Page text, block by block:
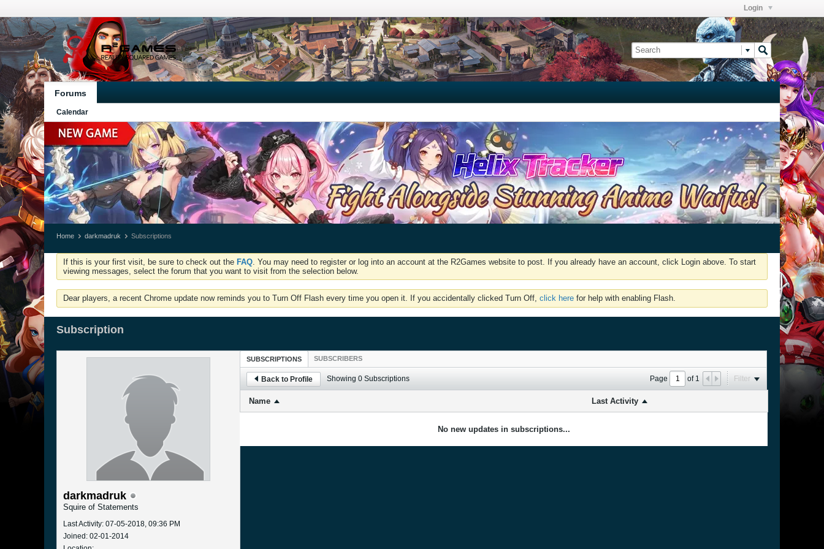
Login
Forums
Calendar
Home darkmadruk Subscriptions
If this is your first visit, be sure to check out the FAQ. You may need to register or log into an account at the R2Games website to post. If you already have an account, click Login above. To start
viewing messages, select the forum that you want to visit from the selection below.
Dear players, a recent Chrome update now reminds you to Turn Off Flash every time you open it. If you accidentally clicked Turn Off, click here for help with enabling Flash.
Subscription
darkmadruk
Squire of Statements
Last Activity: 07-05-2018, 09:36 PM
Joined: 02-01-2014
SUBSCRIPTIONS SUBSCRIBERS
Back to Profile Showing 0 Subscriptions Page of1 Filter
Name Last Activity
No new updates in subscriptions...